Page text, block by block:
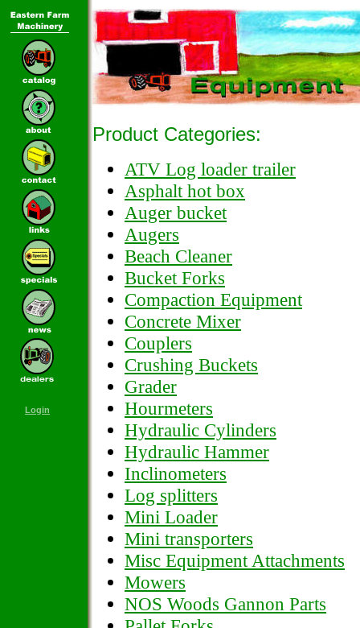
Login
Product Categories:
ATV Log loader trailer
Asphalt hot box
Auger bucket
Augers
Beach Cleaner
Bucket Forks
Compaction Equipment
Concrete Mixer
Couplers
Crushing Buckets
Grader
Hourmeters
Hydraulic Cylinders
Hydraulic Hammer
Inclinometers
Log splitters
Mini Loader
Mini transporters
Misc Equipment Attachments
Mowers
NOS Woods Gannon Parts